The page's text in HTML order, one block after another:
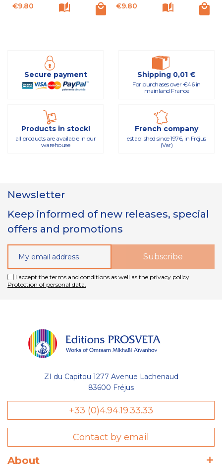
Price
€9.80 Price
€9.80
Secure payment Shipping 0,01 €
For purchases over €46 in
mainland France
Products in stock!
all products are available in our
warehouse
French company
established since 1976, in Fréjus
(Var)
Newsletter
Keep informed of new releases, special
offers and promotions
I accept the terms and conditions as well as the privacy policy.
Protection of personal data.
ZI du Capitou 1277 Avenue Lachenaud
83600 Fréjus
+33 (0)4.94.19.33.33
Contact by email
About